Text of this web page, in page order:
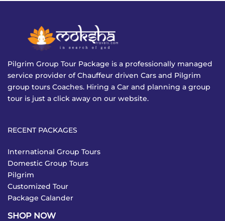
Pilgrim Group Tour Package is a professionally managed
service provider of Chauffeur driven Cars and Pilgrim
group tours Coaches. Hiring a Car and planning a group
tour is just a click away on our website.
RECENT PACKAGES
International Group Tours
Domestic Group Tours
Pilgrim
Customized Tour
Package Calander
SHOP NOW